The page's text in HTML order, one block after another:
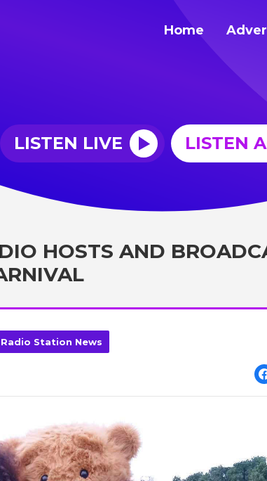
Home
LISTEN LIVE LISTEN
HOSTS AND
Station News